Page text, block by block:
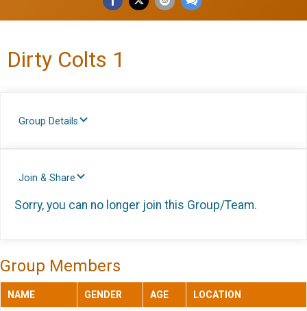
Dirty Colts 1
Group Details
Join & Share
Sorry, you can no longer join this Group/Team.
Group Members
NAME GENDER AGE LOCATION